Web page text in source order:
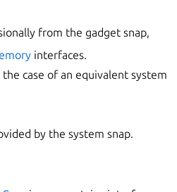
from the gadget snap,
interfaces.
case of an equivalent system
by the system snap.